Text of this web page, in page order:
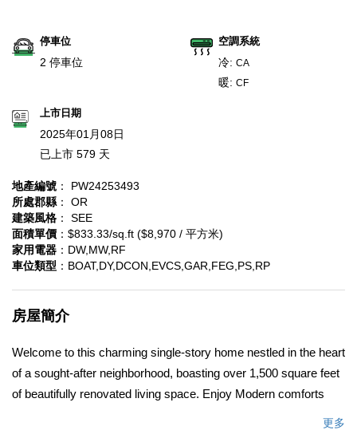
停車位
2 停車位
空調系統
冷: CA
暖: CF
上市日期
2025年01月08日
已上市 579 天
地產編號 ： PW24253493
所處郡縣 ： OR
建築風格 ： SEE
面積單價 ：$833.33/sq.ft ($8,970 / 平方米)
家用電器 ：DW,MW,RF
車位類型 ：BOAT,DY,DCON,EVCS,GAR,FEG,PS,RP
房屋簡介
Welcome to this charming single-story home nestled in the heart
of a sought-after neighborhood, boasting over 1,500 square feet
of beautifully renovated living space. Enjoy Modern comforts
更多